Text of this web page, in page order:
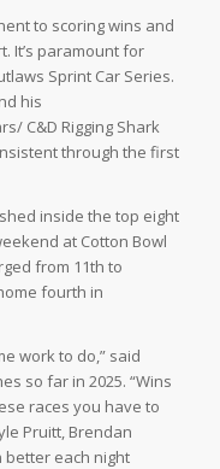
to scoring wins and
It’s paramount for
Sprint Car Series.
his
C&D Rigging Shark
through the first
inside the top eight
at Cotton Bowl
from 11th to
fourth in
work to do,” said
so far in 2025. “Wins
races you have to
Pruitt, Brendan
better each night